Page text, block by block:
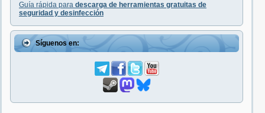
Guía rápida para descarga de herramientas gratuitas de
seguridad y desinfección
Síguenos en: